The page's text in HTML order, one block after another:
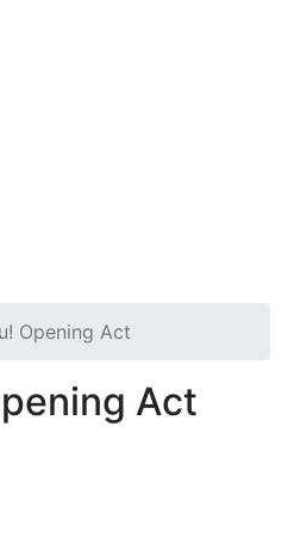
Opening Act
Act